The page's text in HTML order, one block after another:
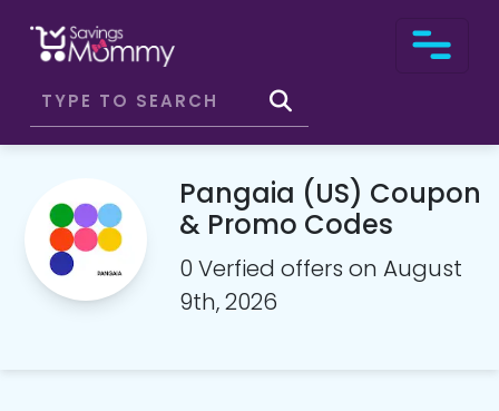
Pangaia (US) Coupon
& Promo Codes
0 Verfied offers on August
9th, 2026